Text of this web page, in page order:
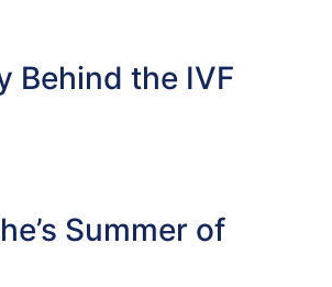
Behind the IVF
Summer of